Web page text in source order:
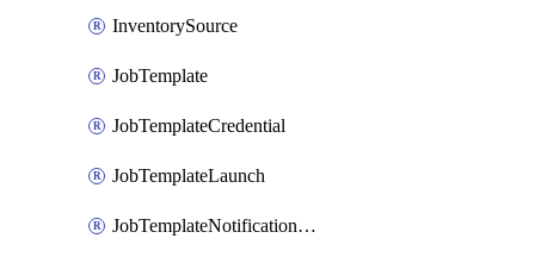
InventorySource
JobTemplate
JobTemplateCredential
JobTemplateLaunch
JobTemplateNotificationTemplateError